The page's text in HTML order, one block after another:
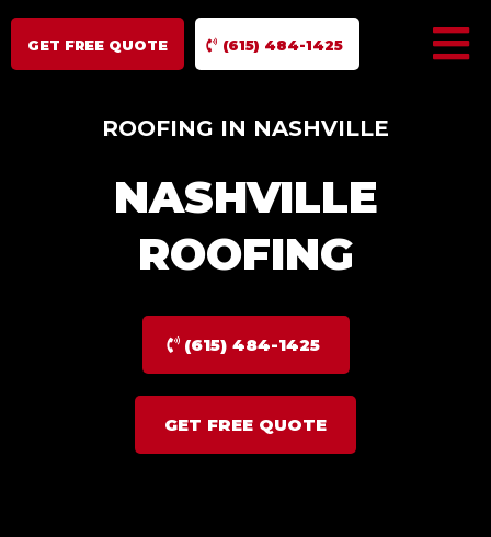
GET FREE QUOTE (615) 484-1425
ROOFING IN NASHVILLE
NASHVILLE
ROOFING
(615) 484-1425
GET FREE QUOTE